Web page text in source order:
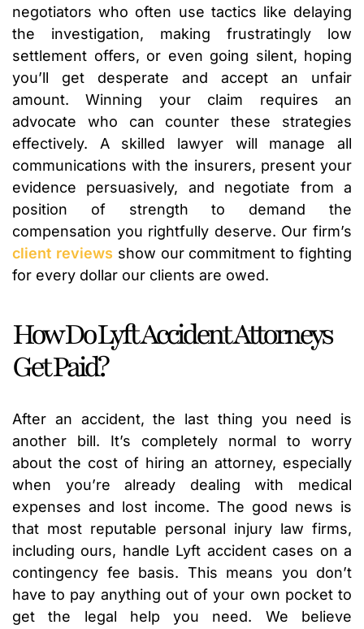
negotiators who often use tactics like delaying
the investigation, making frustratingly low
settlement offers, or even going silent, hoping
you’ll get desperate and accept an unfair
amount. Winning your claim requires an
advocate who can counter these strategies
effectively. A skilled lawyer will manage all
communications with the insurers, present your
evidence persuasively, and negotiate from a
position of strength to demand the
compensation you rightfully deserve. Our firm’s
client reviews show our commitment to fighting
for every dollar our clients are owed.
How Do Lyft Accident Attorneys
Get Paid?
After an accident, the last thing you need is
another bill. It’s completely normal to worry
about the cost of hiring an attorney, especially
when you’re already dealing with medical
expenses and lost income. The good news is
that most reputable personal injury law firms,
including ours, handle Lyft accident cases on a
contingency fee basis. This means you don’t
have to pay anything out of your own pocket to
get the legal help you need. We believe